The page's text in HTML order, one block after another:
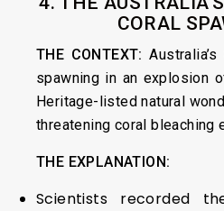
CORAL
THE CONTEXT:
spawning in an explosion
Heritage-listed natural
threatening coral bleaching
THE EXPLANATION:
Scientists recorded